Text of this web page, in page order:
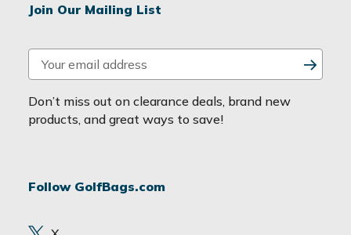
Join Our Mailing List
m
a
i
d
e
Don’t miss out on clearance deals, brand new
products, and great ways to save!
Follow GolfBags.com